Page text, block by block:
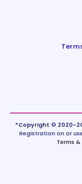
*Copyright © 2020-
Registration on or
Terms